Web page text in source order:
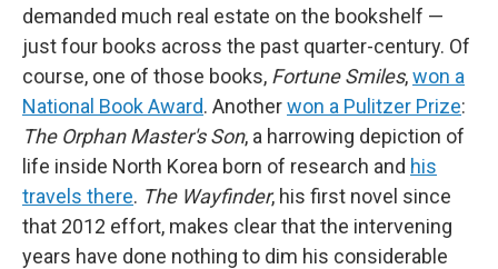
demanded much real estate on the bookshelf —
just four books across the past quarter-century. Of
course, one of those books, Fortune Smiles,won a
National Book Award. Anotherwon a Pulitzer Prize:
The Orphan Master's Son, a harrowing depiction of
life inside North Korea born of research and his
travels there. The Wayfinder, his first novel since
that 2012 effort, makes clear that the intervening
years have done nothing to dim his considerable